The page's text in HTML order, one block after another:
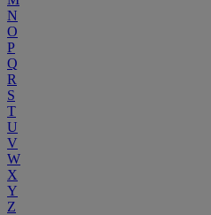
N
O
P
Q
R
S
T
U
V
W
X
Y
Z